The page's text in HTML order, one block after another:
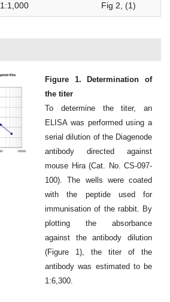
1:1,000 Fig 2, (1)
Figure 1. Determination of
the titer
To determine the titer, an
ELISA was performed using a
serial dilution of the Diagenode
antibody directed against
mouse Hira (Cat. No. CS-097-
100). The wells were coated
with the peptide used for
immunisation of the rabbit. By
plotting the absorbance
against the antibody dilution
(Figure 1), the titer of the
antibody was estimated to be
1:6,300.